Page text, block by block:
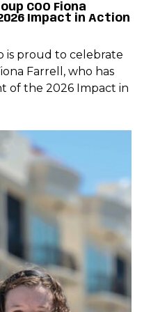
COO Fiona
Impact in Action
is proud to celebrate
Farrell, who has
of the 2026 Impact in